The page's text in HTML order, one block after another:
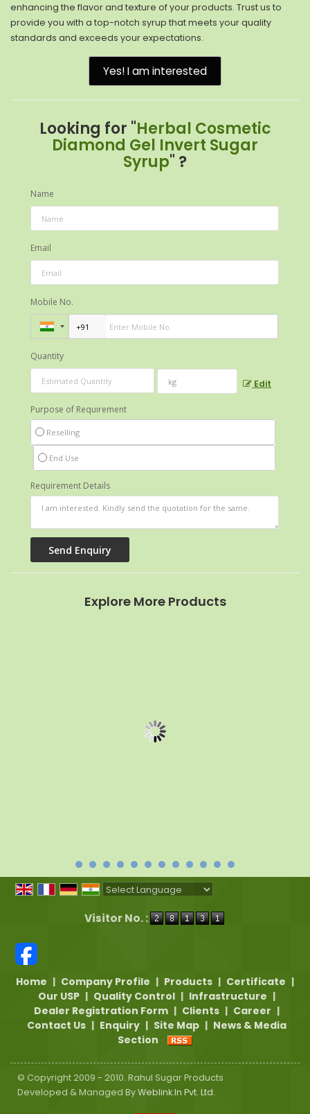
enhancing the flavor and texture of your products. Trust us to
provide you with a top-notch syrup that meets your quality
standards and exceeds your expectations.
Yes! I am interested
Looking for "Herbal Cosmetic
Diamond Gel Invert Sugar
Syrup" ?
Name
Email
Mobile No.
Quantity
Edit
Purpose of Requirement
Reselling
End Use
Requirement Details
Explore More Products
Visitor No. :
Home | Company Profile | Products | Certificate |
Our USP | Quality Control | Infrastructure |
Dealer Registration Form | Clients | Career |
Contact Us | Enquiry | Site Map | News & Media
Section
© Copyright 2009 - 2010. Rahul Sugar Products
Developed & Managed ByWeblink.In Pvt. Ltd.